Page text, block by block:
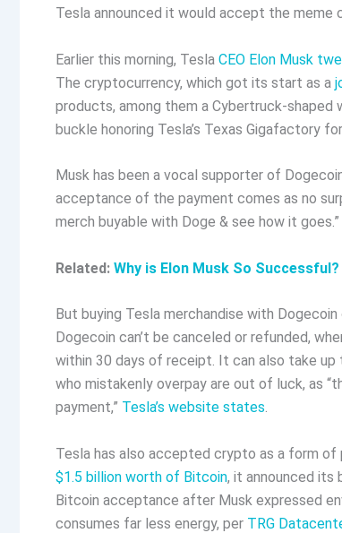
Tesla announced it would accept the meme
Earlier this morning, Tesla CEO Elon Musk
The cryptocurrency, which got its start as a
products, among them a Cybertruck-
buckle honoring Tesla’s Texas Gigafactory
Musk has been a vocal supporter of
acceptance of the payment comes as no
merch buyable with Doge & see how it goes.”
Related: Why is Elon Musk So
But buying Tesla merchandise with
Dogecoin can’t be canceled or refunded,
within 30 days of receipt. It can also take
who mistakenly overpay are out of luck, as
payment,” Tesla’s website states.
Tesla has also accepted crypto as a form of
$1.5 billion worth of Bitcoin, it announced its
Bitcoin acceptance after Musk expressed
consumes far less energy, per TRG